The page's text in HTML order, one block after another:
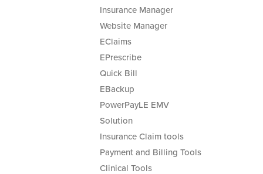
Insurance Manager
Website Manager
EClaims
EPrescribe
Quick Bill
EBackup
PowerPayLE EMV
Solution
Insurance Claim tools
Payment and Billing Tools
Clinical Tools